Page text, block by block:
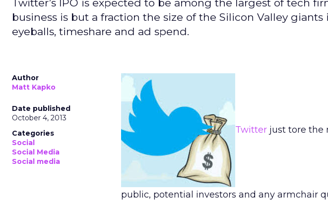
Twitter’s IPO is expected to be among the largest of tech
business is but a fraction the size of the Silicon Valley
eyeballs, timeshare and ad spend.
Author
Matt Kapko
Date published
October 4, 2013
Categories
Social
Social Media
Social media
Twitter just tore the
public, potential investors and any armchair